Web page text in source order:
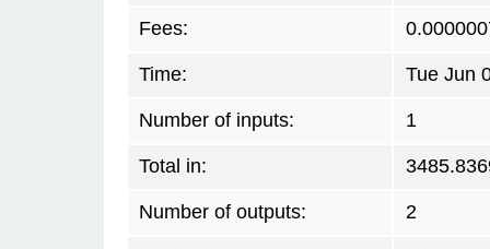
Fees:
Time: Tue Jun
Number of inputs: 1
Total in:
Number of outputs: 2